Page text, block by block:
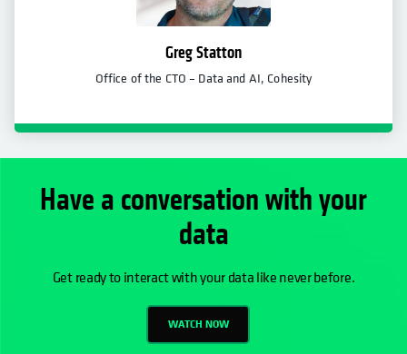
Greg Statton
Office of the CTO – Data and AI, Cohesity
Have a conversation with your
data
Get ready to interact with your data like never before.
WATCH NOW